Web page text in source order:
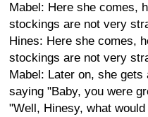
Mabel: Here she comes,
stockings are not very
Hines: Here she comes,
stockings are not very
Mabel: Later on, she
saying "Baby, you were
"Well, Hinesy, what